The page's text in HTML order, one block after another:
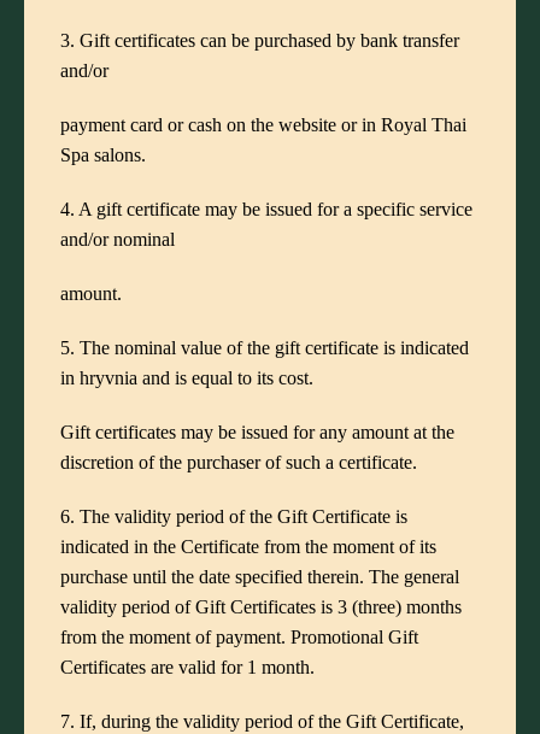
3. Gift certificates can be purchased by bank transfer
and/or
payment card or cash on the website or in Royal Thai
Spa salons.
4. A gift certificate may be issued for a specific service
and/or nominal
amount.
5. The nominal value of the gift certificate is indicated
in hryvnia and is equal to its cost.
Gift certificates may be issued for any amount at the
discretion of the purchaser of such a certificate.
6. The validity period of the Gift Certificate is
indicated in the Certificate from the moment of its
purchase until the date specified therein. The general
validity period of Gift Certificates is 3 (three) months
from the moment of payment. Promotional Gift
Certificates are valid for 1 month.
7. If, during the validity period of the Gift Certificate,